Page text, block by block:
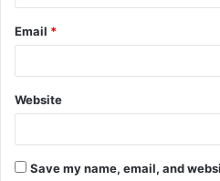
Email *
Website
Save my name, email, and